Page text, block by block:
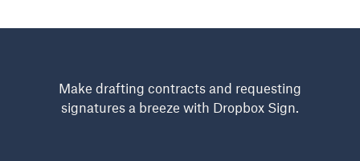
Make drafting contracts and requesting
signatures a breeze with Dropbox Sign.